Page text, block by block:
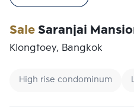
SaleSaranjai
Klongtoey, Bangkok
High rise condominum